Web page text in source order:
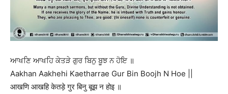
ਆਖਣਿ ਆਖਹਿ ਕੇਤੜੇ ਗੁਰ ਬਿਨੁ ਬੂਝ ਨ ਹੋਇ ॥
Aakhan Aakhehi Kaetharrae Gur Bin Boojh N Hoe ||
आखणि आखहि केतड़े गुर बिनु बूझ न होइ ॥